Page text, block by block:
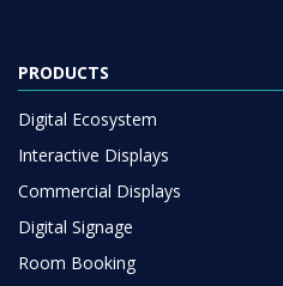
PRODUCTS
Digital Ecosystem
Interactive Displays
Commercial Displays
Digital Signage
Room Booking